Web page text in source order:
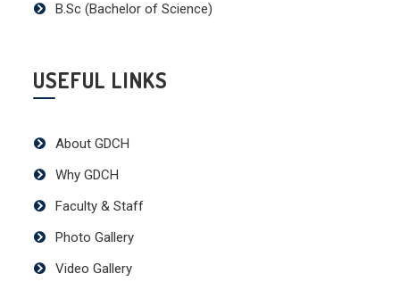
B.Sc (Bachelor of Science)
USEFUL LINKS
About GDCH
Why GDCH
Faculty & Staff
Photo Gallery
Video Gallery